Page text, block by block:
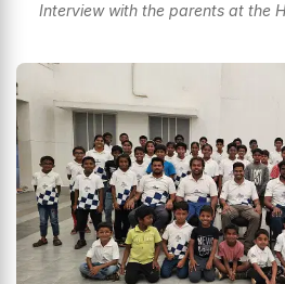
Interview with the parents at the